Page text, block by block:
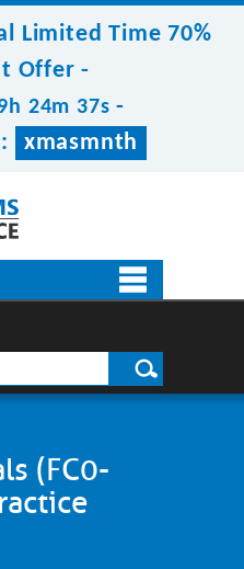
Limited Time 70%
Offer -
24m 37s -
xmasmnth
(FC0-